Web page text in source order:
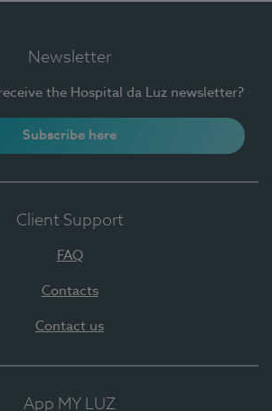
Newsletter
the Hospital da Luz newsletter?
Subscribe here
Client Support
FAQ
Contacts
Contact us
App MY LUZ